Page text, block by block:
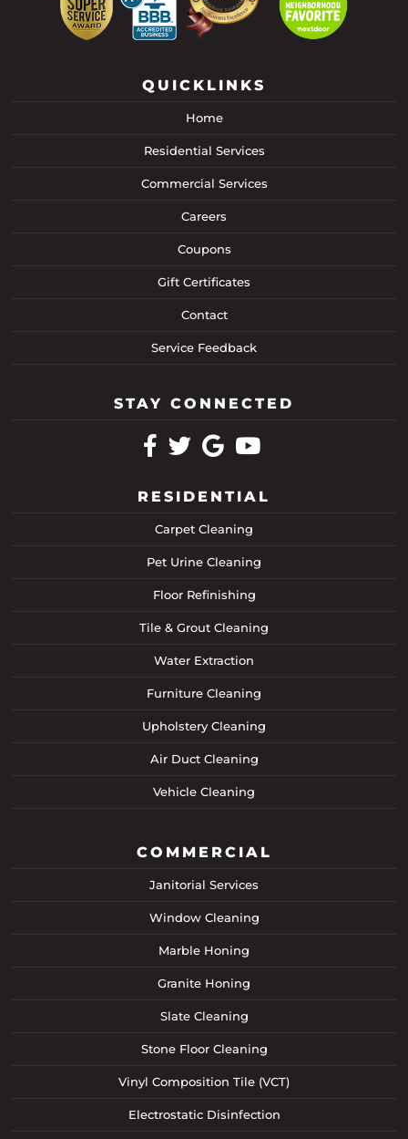
QUICKLINKS
Home
Residential Services
Commercial Services
Careers
Coupons
Gift Certificates
Contact
Service Feedback
STAY CONNECTED
RESIDENTIAL
Carpet Cleaning
Pet Urine Cleaning
Floor Refinishing
Tile & Grout Cleaning
Water Extraction
Furniture Cleaning
Upholstery Cleaning
Air Duct Cleaning
Vehicle Cleaning
COMMERCIAL
Janitorial Services
Window Cleaning
Marble Honing
Granite Honing
Slate Cleaning
Stone Floor Cleaning
Vinyl Composition Tile (VCT)
Electrostatic Disinfection